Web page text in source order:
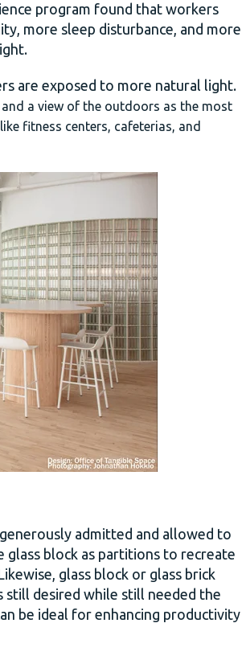
program found that workers
more sleep disturbance, and more
are exposed to more natural light.
a view of the outdoors as the most
fitness centers, cafeterias, and
admitted and allowed to
block as partitions to recreate
glass block or glass brick
still desired while still needed the
be ideal for enhancing productivity